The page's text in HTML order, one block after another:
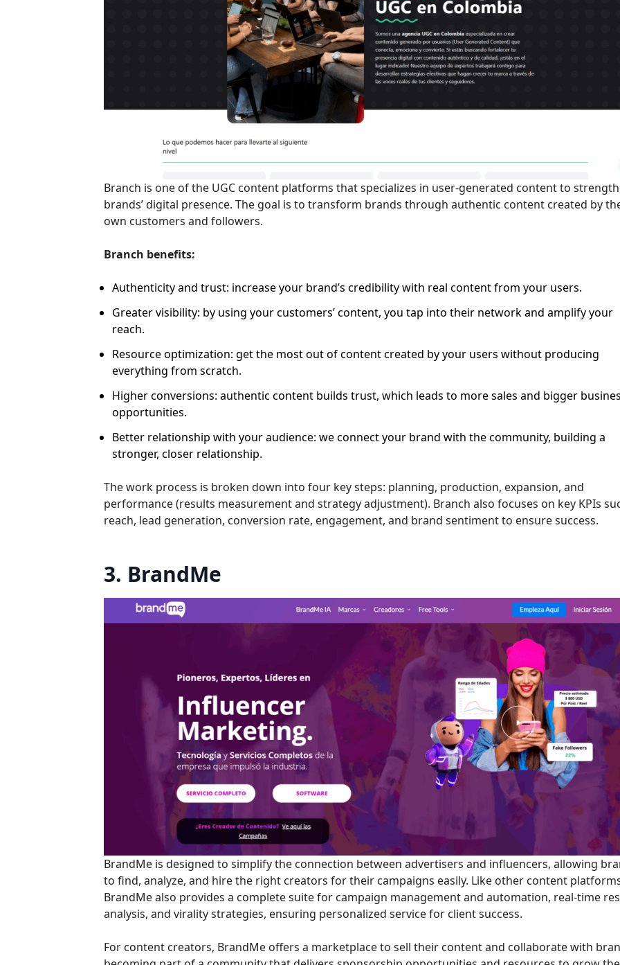
Branch is one of the UGC content platforms that specializes in user-generated content to
brands’ digital presence. The goal is to transform brands through authentic content created by
own customers and followers.
Branch benefits:
Authenticity and trust: increase your brand’s credibility with real content from your users.
Greater visibility: by using your customers’ content, you tap into their network and amplify your
reach.
Resource optimization: get the most out of content created by your users without producing
everything from scratch.
Higher conversions: authentic content builds trust, which leads to more sales and bigger
opportunities.
Better relationship with your audience: we connect your brand with the community, building a
stronger, closer relationship.
The work process is broken down into four key steps: planning, production, expansion, and
performance (results measurement and strategy adjustment). Branch also focuses on key KPIs
reach, lead generation, conversion rate, engagement, and brand sentiment to ensure success.
3. BrandMe
BrandMe is designed to simplify the connection between advertisers and influencers, allowing
to find, analyze, and hire the right creators for their campaigns easily. Like other content
BrandMe also provides a complete suite for campaign management and automation, real-time
analysis, and virality strategies, ensuring personalized service for client success.
For content creators, BrandMe offers a marketplace to sell their content and collaborate with